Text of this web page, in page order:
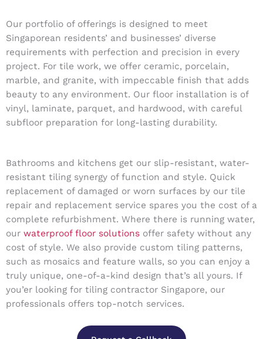
Our portfolio of offerings is designed to meet
Singaporean residents’ and businesses’ diverse
requirements with perfection and precision in every
project. For tile work, we offer ceramic, porcelain,
marble, and granite, with impeccable finish that adds
beauty to any environment. Our floor installation is of
vinyl, laminate, parquet, and hardwood, with careful
subfloor preparation for long-lasting durability.
Bathrooms and kitchens get our slip-resistant, water-
resistant tiling synergy of function and style. Quick
replacement of damaged or worn surfaces by our tile
repair and replacement service spares you the cost of a
complete refurbishment. Where there is running water,
our waterproof floor solutions offer safety without any
cost of style. We also provide custom tiling patterns,
such as mosaics and feature walls, so you can enjoy a
truly unique, one-of-a-kind design that’s all yours. If
you’er looking for tiling contractor Singapore, our
professionals offers top-notch services.